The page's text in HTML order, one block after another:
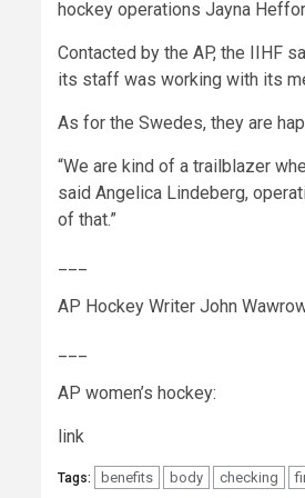
hockey operations Jayna
Contacted by the AP, the IIHF
its staff was working with its
As for the Swedes, they are
“We are kind of a trailblazer
said Angelica Lindeberg,
of that.”
AP Hockey Writer John
AP women’s hockey:
link
Tags: benefits body checking